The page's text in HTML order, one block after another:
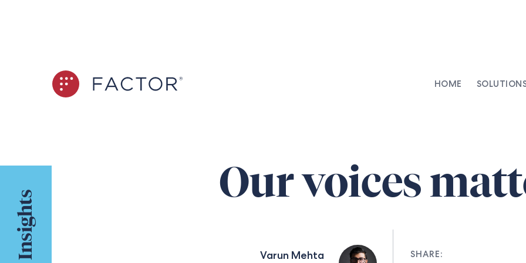
HOME
Asset Management
Insights
Our voices
Varun Mehta SHARE: